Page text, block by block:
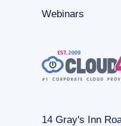
Webinars
14 Gray's Inn